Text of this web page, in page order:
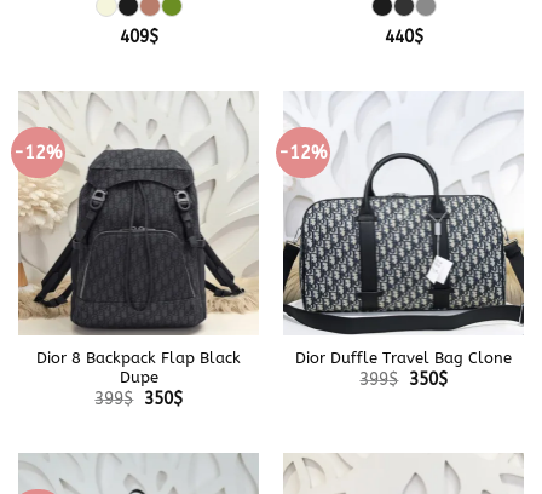
409$ 440$
-12%
Dior 8 Backpack Flap Black
Dupe
399$ Original
399$.
350$Current
350$.
-12%
Dior Duffle Travel Bag Clone
399$ Original
350$Current